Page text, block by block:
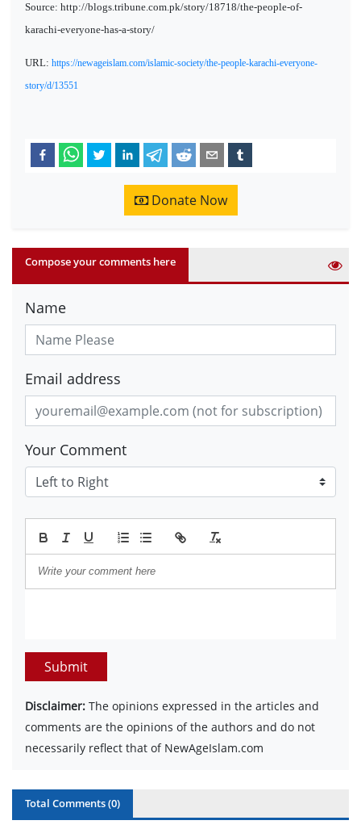
Source: http://blogs.tribune.com.pk/story/18718/the-people-of-
karachi-everyone-has-a-story/
URL: https://newageislam.com/islamic-society/the-people-karachi-everyone-
story/d/13551
Donate Now
Compose your comments here
Name
Email address
Your Comment
Submit
Disclaimer: The opinions expressed in the articles and
comments are the opinions of the authors and do not
necessarily reflect that of NewAgeIslam.com
Total Comments (0)